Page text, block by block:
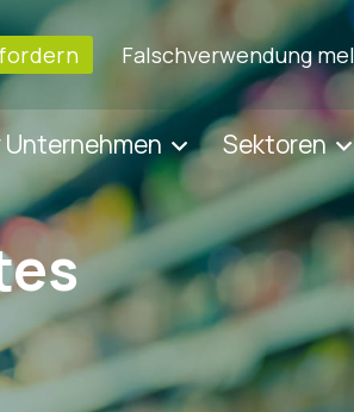
Falschverwendung
Unternehmen Sektoren